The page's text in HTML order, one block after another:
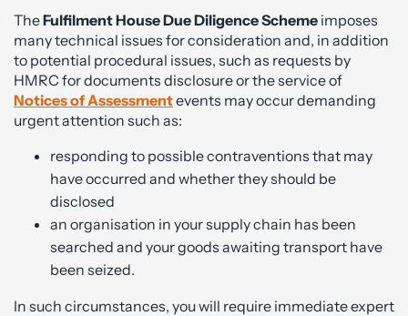
TheFulfilment House Due Diligence Scheme imposes
many technical issues for consideration and, in addition
to potential procedural issues, such as requests by
HMRC for documents disclosure or the service of
Notices of Assessmentevents may occur demanding
urgent attention such as:
responding to possible contraventions that may
have occurred and whether they should be
disclosed
an organisation in your supply chain has been
searched and your goods awaiting transport have
been seized.
In such circumstances, you will require immediate expert